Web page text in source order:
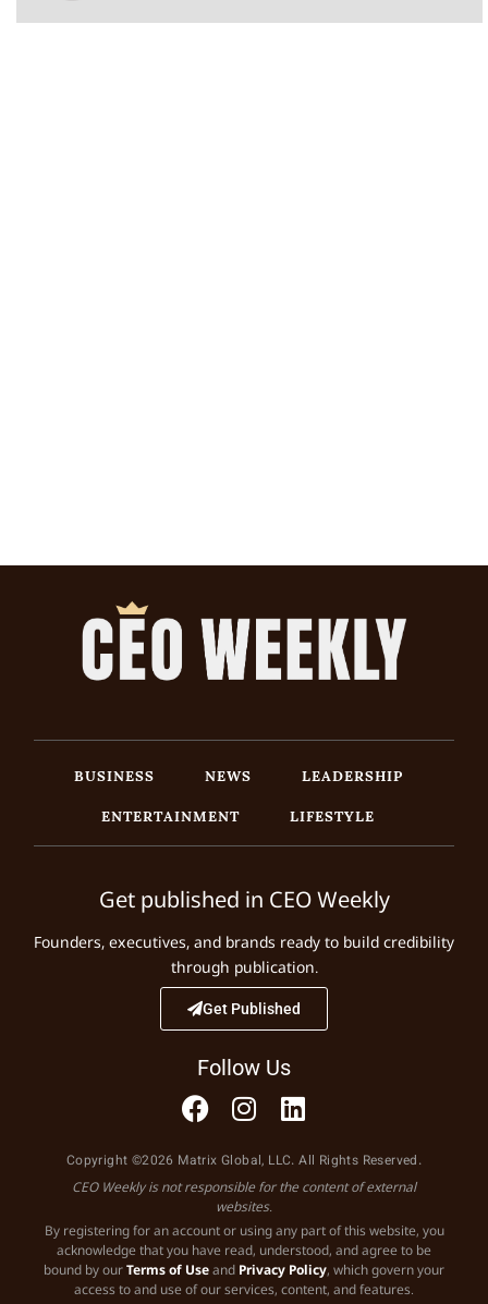
BUSINESS NEWS
LEADERSHIP
ENTERTAINMENT
LIFESTYLE
Get published in CEO Weekly
Founders, executives, and brands ready to build credibility
through publication.
Get Published
Follow Us
Copyright ©2026 Matrix Global, LLC. All Rights Reserved.
CEO Weekly is not responsible for the content of external
websites.
By registering for an account or using any part of this website, you
acknowledge that you have read, understood, and agree to be
bound by ourTerms of Useand Privacy Policy, which govern your
access to and use of our services, content, and features.